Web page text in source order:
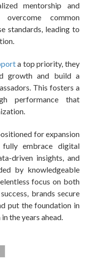
mentorship and
overcome common
standards, leading to
a top priority, they
growth and build a
This fosters a
performance that
for expansion
embrace digital
driven insights, and
by knowledgeable
focus on both
brands secure
put the foundation in
the years ahead.